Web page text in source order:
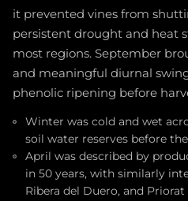
it prevented vines from
persistent drought and heat
most regions. September
and meaningful diurnal
phenolic ripening before
Winter was cold and wet
soil water reserves before
April was described by
in 50 years, with similarly
Ribera del Duero, and Priorat